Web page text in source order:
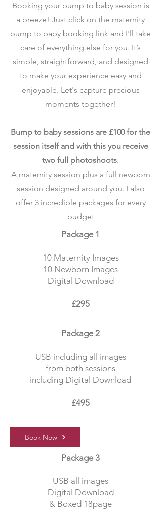
Booking your bump to baby session is
a breeze! Just click on the maternity
bump to baby booking link and I'll take
care of everything else for you. It’s
simple, straightforward, and designed
to make your experience easy and
enjoyable. Let's capture precious
moments together!
Bump to baby sessions are £100 for the
session itself and with this you receive
two full photoshoots.
A maternity session plus a full newborn
session designed around you. I also
offer 3 incredible packages for every
budget
Package 1
10 Maternity Images
10 Newborn Images
Digital Download
£295
Package 2
USB including all images
from both sessions
including Digital Download
£495
Book Now
Package 3
USB all images
Digital Download
& Boxed 18page